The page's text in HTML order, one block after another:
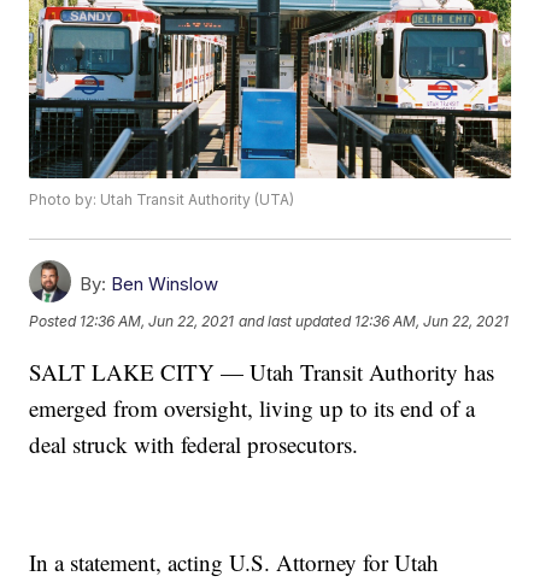
Photo by: Utah Transit Authority (UTA)
By: Ben Winslow
Posted 12:36 AM, Jun 22, 2021 and last updated 12:36 AM, Jun 22, 2021
SALT LAKE CITY — Utah Transit Authority has
emerged from oversight, living up to its end of a
deal struck with federal prosecutors.
In a statement, acting U.S. Attorney for Utah